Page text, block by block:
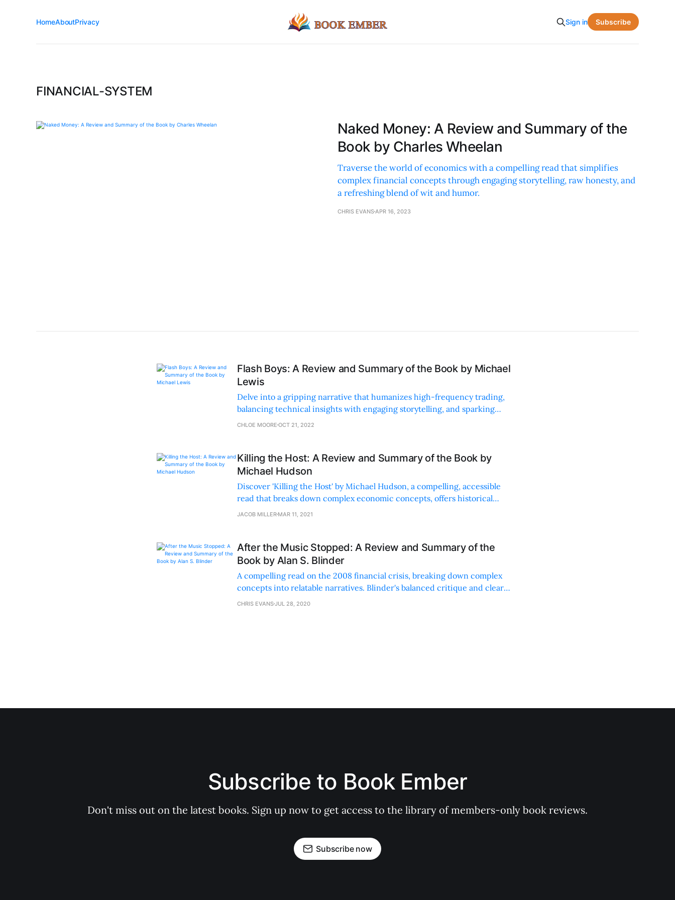
HomeAboutPrivacy Sign in Subscribe
FINANCIAL-SYSTEM
Naked Money: A Review and Summary of the
Book by Charles Wheelan
Traverse the world of economics with a compelling read that simplifies
complex financial concepts through engaging storytelling, raw honesty, and
a refreshing blend of wit and humor.
CHRIS EVANSAPR 16, 2023
Flash Boys: A Review and Summary of the Book by Michael
Lewis
Delve into a gripping narrative that humanizes high-frequency trading,
balancing technical insights with engaging storytelling, and sparking
critical conversations about financial ethics.
CHLOE MOORE OCT 21, 2022
Killing the Host: A Review and Summary of the Book by
Michael Hudson
Discover 'Killing the Host' by Michael Hudson, a compelling, accessible
read that breaks down complex economic concepts, offers historical
context, and suggests actionable solutions.
JACOB MILLER MAR 11, 2021
After the Music Stopped: A Review and Summary of the
Book by Alan S. Blinder
A compelling read on the 2008 financial crisis, breaking down complex
concepts into relatable narratives. Blinder's balanced critique and clear
insights make it a must-read.
CHRIS EVANSJUL 28, 2020
Subscribe to Book Ember
Don't miss out on the latest books. Sign up now to get access to the library of members-only book reviews.
Subscribe now